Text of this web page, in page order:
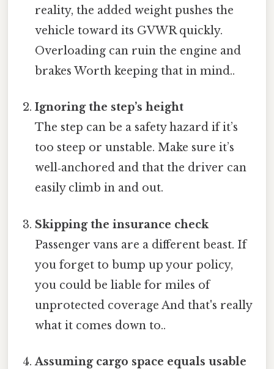
reality, the added weight pushes the
vehicle toward its GVWR quickly.
Overloading can ruin the engine and
brakes Worth keeping that in mind..
Ignoring the step’s height
The step can be a safety hazard if it’s
too steep or unstable. Make sure it’s
well‑anchored and that the driver can
easily climb in and out.
Skipping the insurance check
Passenger vans are a different beast. If
you forget to bump up your policy,
you could be liable for miles of
unprotected coverage And that's really
what it comes down to..
Assuming cargo space equals usable